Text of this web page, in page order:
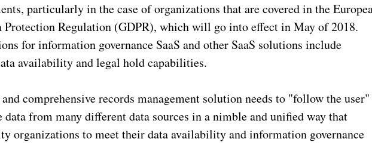
particularly in the case of organizations that are covered in the
Protection Regulation (GDPR), which will go into effect in May of 2018.
for information governance SaaS and other SaaS solutions include
availability and legal hold capabilities.
comprehensive records management solution needs to "follow the user"
from many different data sources in a nimble and unified way that
organizations to meet their data availability and information governance